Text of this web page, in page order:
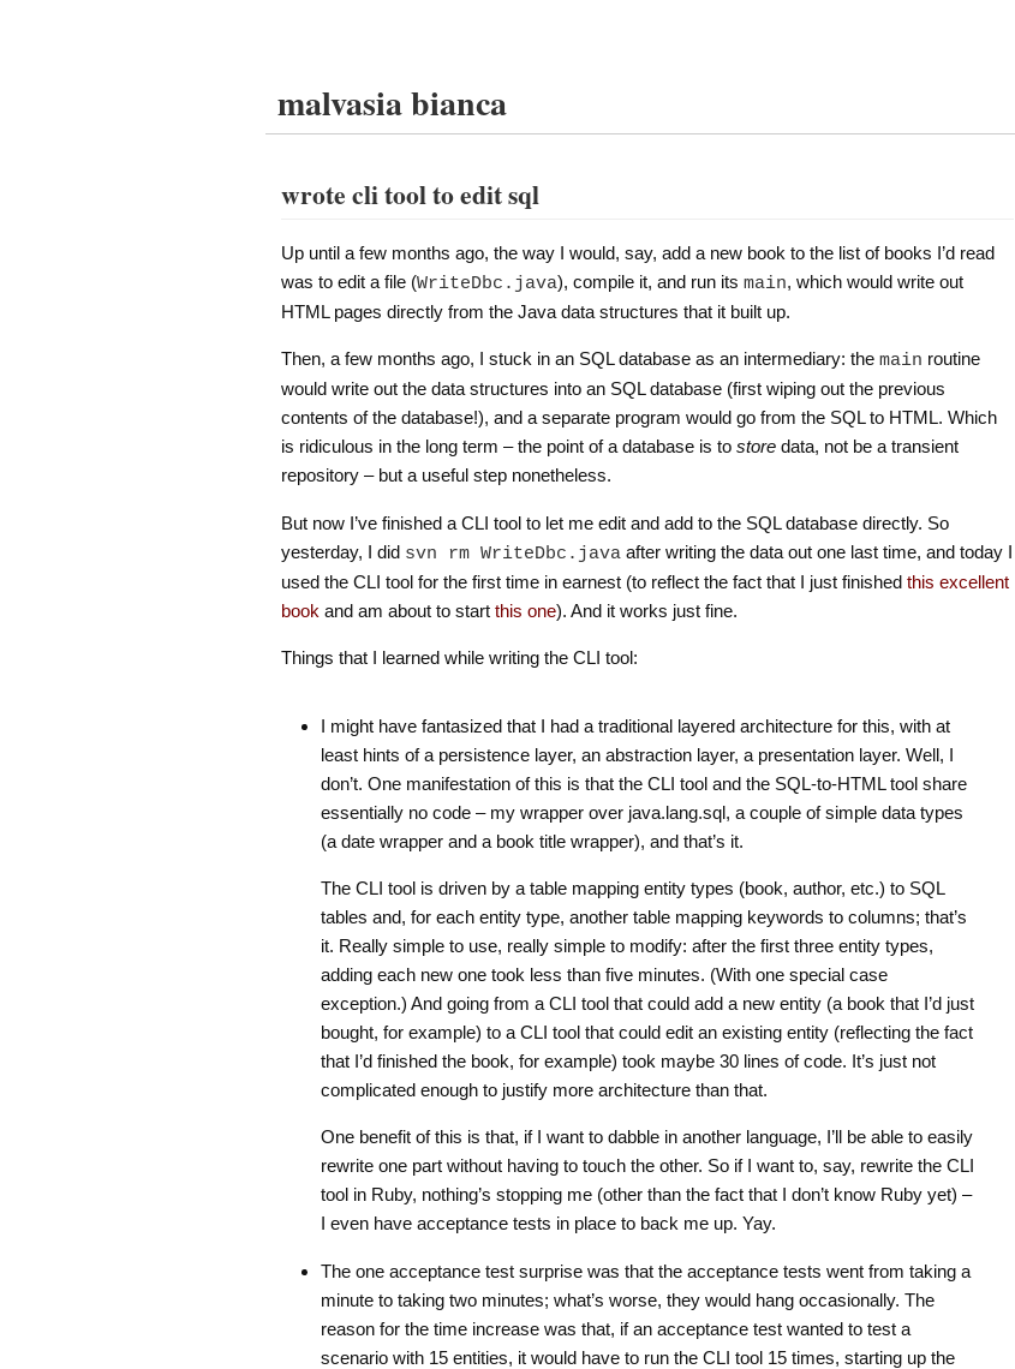
malvasia bianca
wrote cli tool to edit sql
Up until a few months ago, the way I would, say, add a new book to the list of books I’d read
was to edit a file (WriteDbc.java), compile it, and run its main, which would write out
HTML pages directly from the Java data structures that it built up.
Then, a few months ago, I stuck in an SQL database as an intermediary: the main routine
would write out the data structures into an SQL database (first wiping out the previous
contents of the database!), and a separate program would go from the SQL to HTML. Which
is ridiculous in the long term – the point of a database is to storedata, not be a transient
repository – but a useful step nonetheless.
But now I’ve finished a CLI tool to let me edit and add to the SQL database directly. So
yesterday, I did svn rm WriteDbc.java after writing the data out one last time, and today I
used the CLI tool for the first time in earnest (to reflect the fact that I just finished this excellent
book and am about to start this one). And it works just fine.
Things that I learned while writing the CLI tool:
I might have fantasized that I had a traditional layered architecture for this, with at
least hints of a persistence layer, an abstraction layer, a presentation layer. Well, I
don’t. One manifestation of this is that the CLI tool and the SQL-to-HTML tool share
essentially no code – my wrapper over java.lang.sql, a couple of simple data types
(a date wrapper and a book title wrapper), and that’s it.
The CLI tool is driven by a table mapping entity types (book, author, etc.) to SQL
tables and, for each entity type, another table mapping keywords to columns; that’s
it. Really simple to use, really simple to modify: after the first three entity types,
adding each new one took less than five minutes. (With one special case
exception.) And going from a CLI tool that could add a new entity (a book that I’d just
bought, for example) to a CLI tool that could edit an existing entity (reflecting the fact
that I’d finished the book, for example) took maybe 30 lines of code. It’s just not
complicated enough to justify more architecture than that.
One benefit of this is that, if I want to dabble in another language, I’ll be able to easily
rewrite one part without having to touch the other. So if I want to, say, rewrite the CLI
tool in Ruby, nothing’s stopping me (other than the fact that I don’t know Ruby yet) –
I even have acceptance tests in place to back me up. Yay.
The one acceptance test surprise was that the acceptance tests went from taking a
minute to taking two minutes; what’s worse, they would hang occasionally. The
reason for the time increase was that, if an acceptance test wanted to test a
scenario with 15 entities, it would have to run the CLI tool 15 times, starting up the